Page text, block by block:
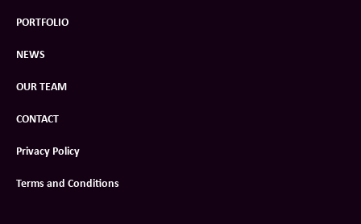
PORTFOLIO
NEWS
OUR TEAM
CONTACT
Privacy Policy
Terms and Conditions